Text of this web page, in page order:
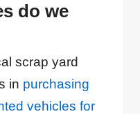
do we
scrap yard
in purchasing
vehicles for